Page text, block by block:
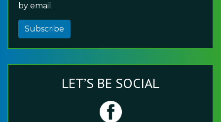
by email.
Subscribe
LET’S BE SOCIAL